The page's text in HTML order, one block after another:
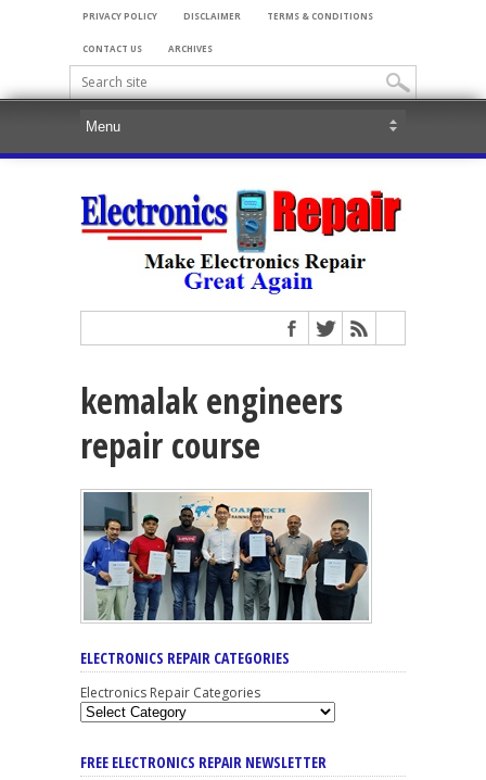
PRIVACY POLICY DISCLAIMER TERMS & CONDITIONS
CONTACT US ARCHIVES
kemalak engineers
repair course
ELECTRONICS REPAIR CATEGORIES
Electronics Repair Categories
FREE ELECTRONICS REPAIR NEWSLETTER